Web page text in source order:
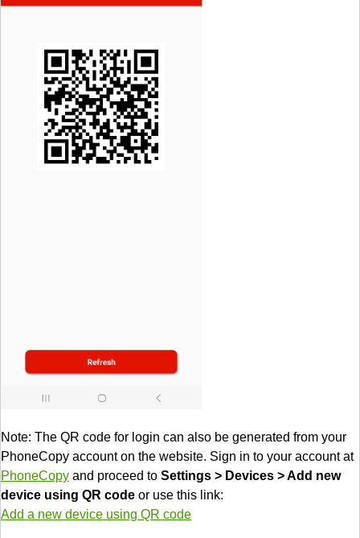
Note: The QR code for login can also be generated from your
PhoneCopy account on the website. Sign in to your account at
PhoneCopy and proceed to Settings > Devices > Add new
device using QR code or use this link:
Add a new device using QR code